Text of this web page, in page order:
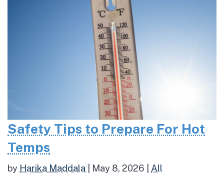
Safety Tips to Prepare For Hot
Temps
by Harika Maddala May 8, 2026 All